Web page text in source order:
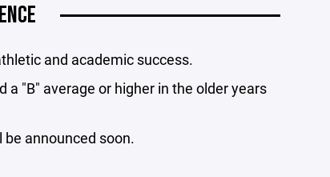
and academic success.
"B" average or higher in the older years
announced soon.